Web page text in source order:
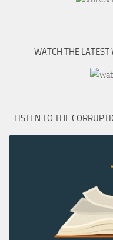
WATCH THE
LISTEN TO THE